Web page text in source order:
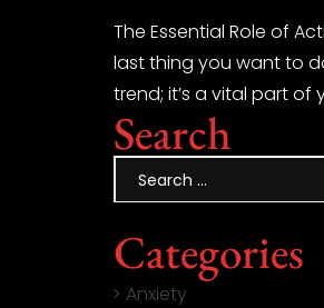
The Essential Role of
last thing you want to
trend; it’s a vital part of
Search
Categories
Anxiety